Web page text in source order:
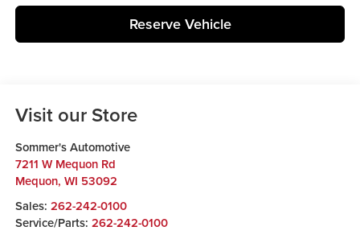
Reserve Vehicle
Visit our Store
Sommer's Automotive
7211 W Mequon Rd
Mequon, WI 53092
Sales: 262-242-0100
Service/Parts: 262-242-0100